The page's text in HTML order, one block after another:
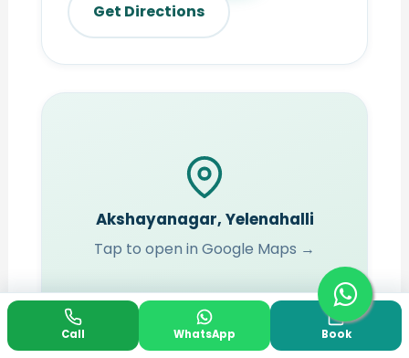
Get Directions
Akshayanagar, Yelenahalli
Tap to open in Google Maps →
Call WhatsApp Book